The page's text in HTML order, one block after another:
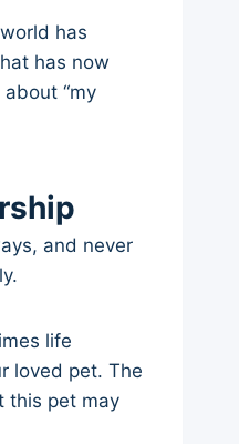
has
has now
“my
and never
life
loved pet. The
this pet may